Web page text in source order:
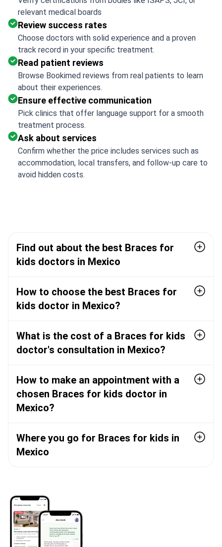
relevant medical boards
Review success rates
Choose doctors with solid experience and a proven
track record in your specific treatment.
Read patient reviews
Browse Bookimed reviews from real patients to learn
about their experiences.
Ensure effective communication
Pick clinics that offer language support for a smooth
treatment process.
Ask about services
Confirm whether the price includes services such as
accommodation, local transfers, and follow-up care to
avoid hidden costs.
Find out about the best Braces for
kids doctors in Mexico
How to choose the best Braces for
kids doctor in Mexico?
What is the cost of a Braces for kids
doctor's consultation in Mexico?
How to make an appointment with a
chosen Braces for kids doctor in
Mexico?
Where you go for Braces for kids in
Mexico